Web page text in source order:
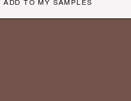
ADD TO MY SAMPLES